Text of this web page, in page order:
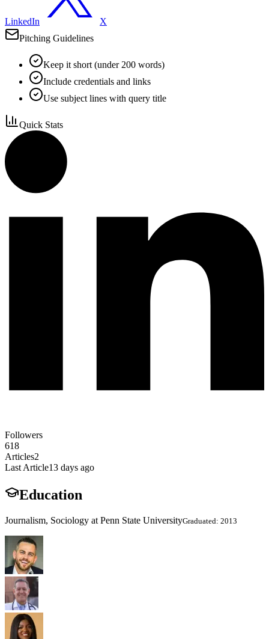
LinkedIn
X
Pitching Guidelines
Keep it short (under 200 words)
Include credentials and links
Use subject lines with query title
Quick Stats
Followers
618
Articles2
Last Article13 days ago
Education
Journalism, Sociology at Penn State UniversityGraduated: 2013